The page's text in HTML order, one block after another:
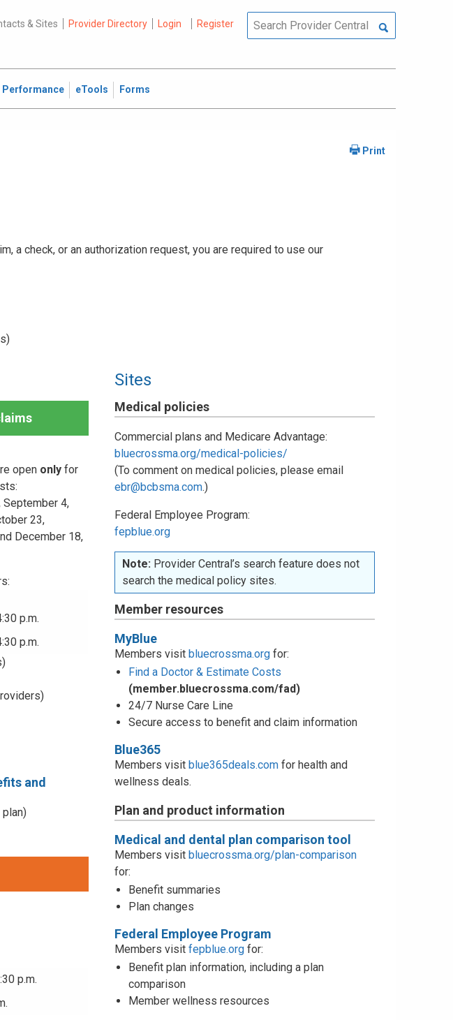
& Sites Provider Directory Login Register
Performance eTools Forms
a check, or an authorization request, you are required to use our
open only for
September 4,
23,
December 18,
p.m.
p.m.
and
p.m.
Sites
Medical policies
Commercial plans and Medicare Advantage:
bluecrossma.org/medical-policies/
(To comment on medical policies, please email
ebr@bcbsma.com.)
Federal Employee Program:
fepblue.org
Note: Provider Central’s search feature does not
search the medical policy sites.
Member resources
MyBlue
Members visit bluecrossma.orgfor:
Find a Doctor & Estimate Costs
(member.bluecrossma.com/fad)
24/7 Nurse Care Line
Secure access to benefit and claim information
Blue365
Members visit blue365deals.comfor health and
wellness deals.
Plan and product information
Medical and dental plan comparison tool
Members visit bluecrossma.org/plan-comparison
for:
Benefit summaries
Plan changes
Federal Employee Program
Members visit fepblue.orgfor:
Benefit plan information, including a plan
comparison
Member wellness resources